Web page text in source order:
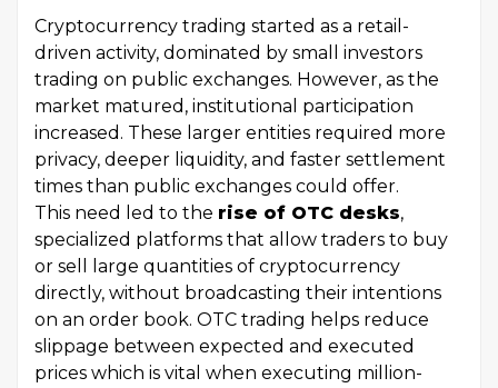
Cryptocurrency trading started as a retail-
driven activity, dominated by small investors
trading on public exchanges. However, as the
market matured, institutional participation
increased. These larger entities required more
privacy, deeper liquidity, and faster settlement
times than public exchanges could offer.
This need led to the rise of OTC desks,
specialized platforms that allow traders to buy
or sell large quantities of cryptocurrency
directly, without broadcasting their intentions
on an order book. OTC trading helps reduce
slippage between expected and executed
prices which is vital when executing million-